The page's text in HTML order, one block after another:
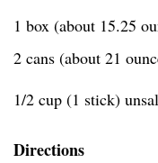
1 box (about 15.25
2 cans (about 21
1/2 cup (1 stick)
Directions